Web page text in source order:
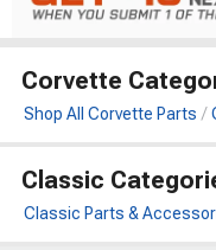
Corvette
Shop All Corvette Parts
Classic
Classic Parts &